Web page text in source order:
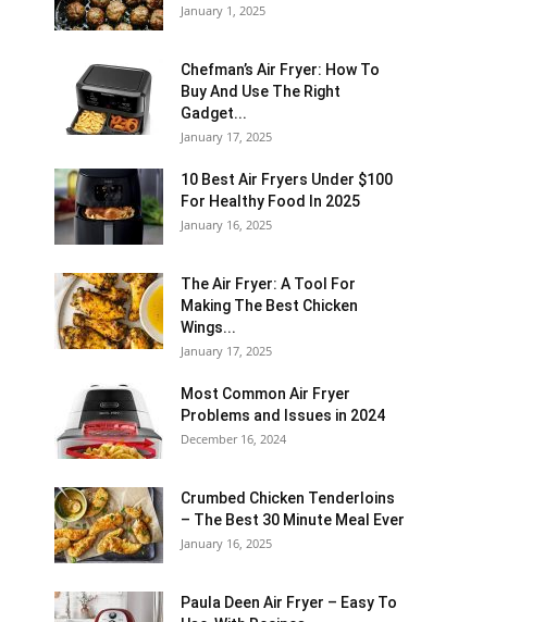
January 1, 2025
Chefman’s Air Fryer: How To
Buy And Use The Right
Gadget...
January 17, 2025
10 Best Air Fryers Under $100
For Healthy Food In 2025
January 16, 2025
The Air Fryer: A Tool For
Making The Best Chicken
Wings...
January 17, 2025
Most Common Air Fryer
Problems and Issues in 2024
December 16, 2024
Crumbed Chicken Tenderloins
– The Best 30 Minute Meal Ever
January 16, 2025
Paula Deen Air Fryer – Easy To